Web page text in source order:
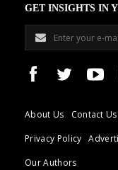
GET INSIGHTS IN
About Us Contact Us
Privacy Policy
Our Authors